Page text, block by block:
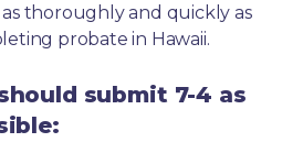
thoroughly and quickly as
probate in Hawaii.
submit 7-4 as